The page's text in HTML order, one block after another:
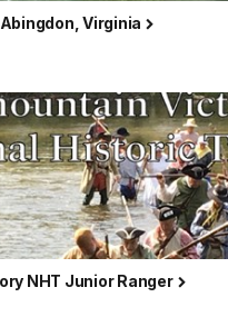
Virginia
NHT Junior Ranger